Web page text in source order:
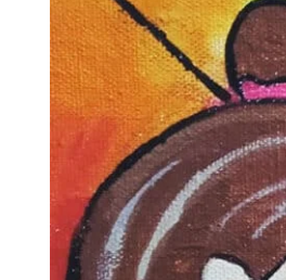
Navami:
A
Yogic
Perspective
on
Balance
and
Inner